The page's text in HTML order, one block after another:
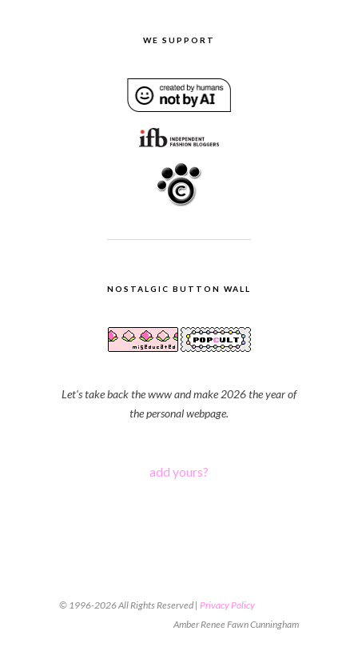
WE SUPPORT
NOSTALGIC BUTTON WALL
Let's take back the www and make 2026 the year of
the personal webpage.
add yours?
© 1996-2026 All Rights Reserved | Privacy Policy
Amber Renee Fawn Cunningham